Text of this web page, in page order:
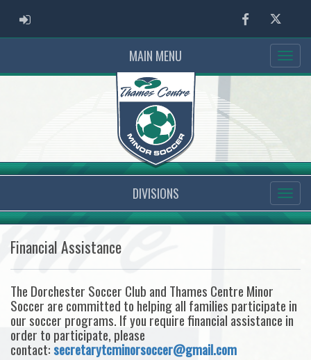
ADMIN LOGIN FacebookTwitter
MAIN MENU
DIVISIONS
Financial Assistance
The Dorchester Soccer Club and Thames Centre Minor
Soccer are committed to helping all families participate in
our soccer programs. If you require financial assistance in
order to participate, please
contact:secretarytcminorsoccer@gmail.com